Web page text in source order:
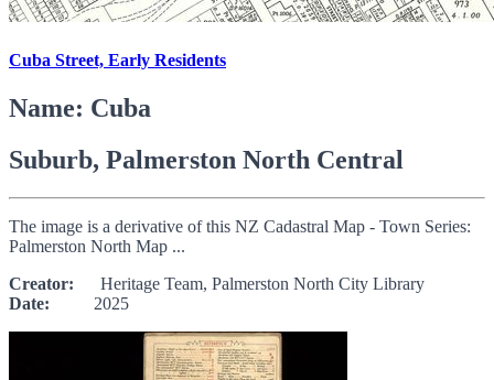
Cuba Street, Early Residents
Name: Cuba
Suburb, Palmerston North Central
The image is a derivative of this NZ Cadastral Map - Town Series:
Palmerston North Map ...
Creator: Heritage Team, Palmerston North City Library
Date: 2025